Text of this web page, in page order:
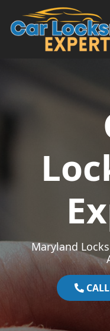
Skip to content
Main
Maryland